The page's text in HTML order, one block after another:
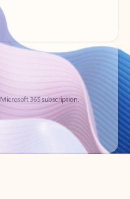
365 subscription.